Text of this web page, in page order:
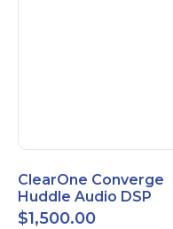
ClearOne Converge
Huddle Audio DSP
Mixer
$1,500.00